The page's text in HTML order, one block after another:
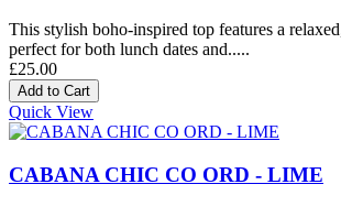
This stylish boho-inspired top features a
perfect for both lunch dates and.....
£25.00
Quick View
CABANA CHIC CO ORD - LIME